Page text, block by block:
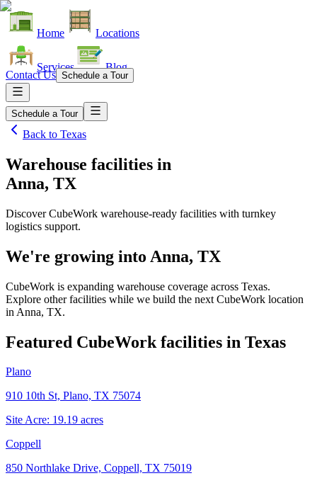
Home Locations
Services Blog
Contact Us Schedule a Tour
Schedule a Tour
Back to Texas
Warehouse facilities in
Anna, TX
Discover CubeWork warehouse-ready facilities with turnkey
logistics support.
We're growing into Anna, TX
CubeWork is expanding warehouse coverage across Texas.
Explore other facilities while we build the next CubeWork location
in Anna, TX.
Featured CubeWork facilities in Texas
Plano
910 10th St, Plano, TX 75074
Site Acre: 19.19 acres
Coppell
850 Northlake Drive, Coppell, TX 75019